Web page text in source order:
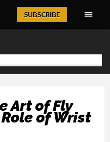
Magazine
SUBSCRIBE
Art of Fly
of Wrist